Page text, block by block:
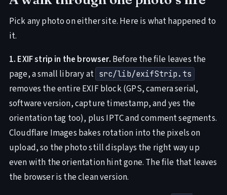
Pick any photo on either site. Here is what happened to
it.
1. EXIF strip in the browser. Before the file leaves the
page, a small library at src/lib/exifStrip.ts
removes the entire EXIF block (GPS, camera serial,
software version, capture timestamp, and yes the
orientation tag too), plus IPTC and comment segments.
Cloudflare Images bakes rotation into the pixels on
upload, so the photo still displays the right way up
even with the orientation hint gone. The file that leaves
the browser is the clean version.